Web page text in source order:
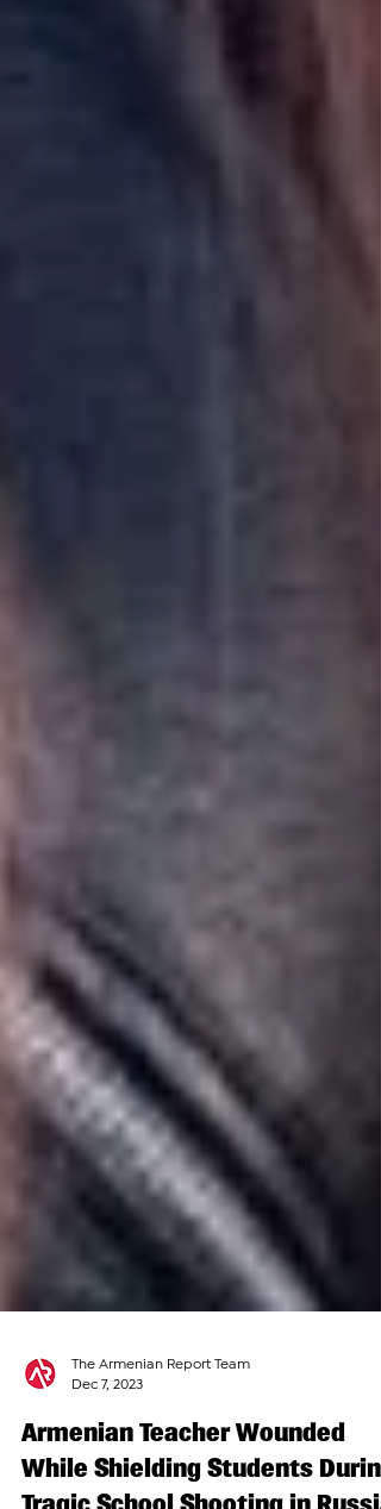
The Armenian Report Team
Dec 7, 2023